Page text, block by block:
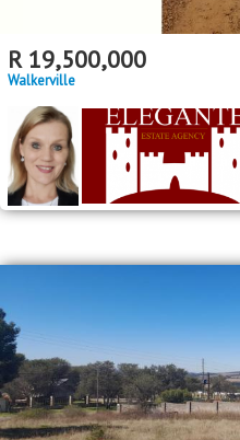
R 19,500,000
Walkerville